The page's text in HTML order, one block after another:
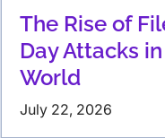
The Rise of
Day Attacks
World
July 22, 2026